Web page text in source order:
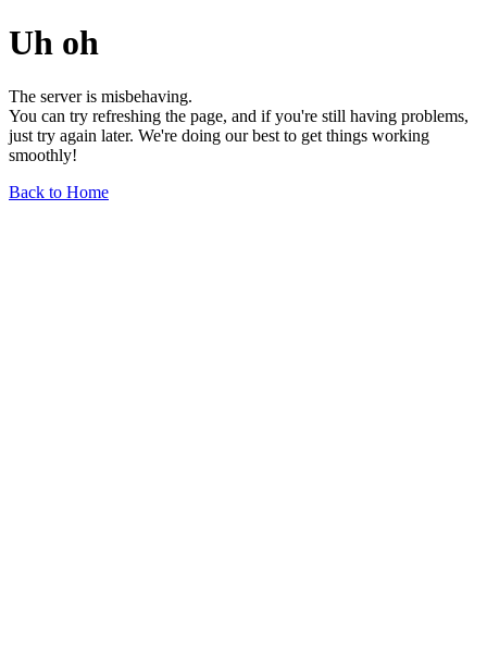
Uh oh
The server is misbehaving.
You can try refreshing the page, and if you're still having problems,
just try again later. We're doing our best to get things working
smoothly!
Back to Home